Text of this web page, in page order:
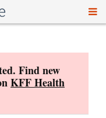
Find new
KFF Health